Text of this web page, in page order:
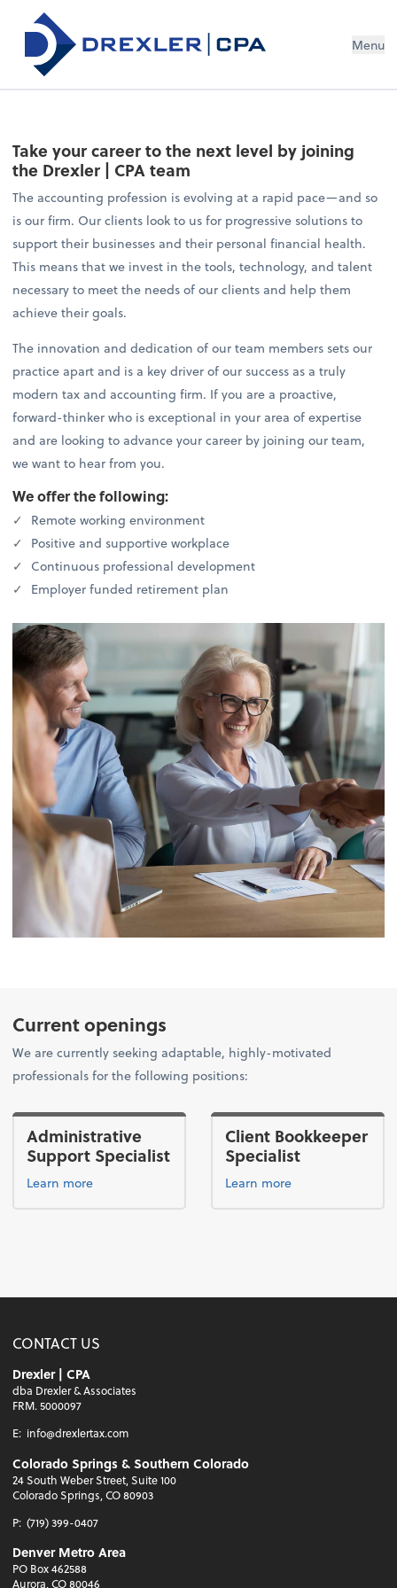
Menu
Take your career to the next level by joining
the Drexler | CPA team
The accounting profession is evolving at a rapid pace—and so
is our firm. Our clients look to us for progressive solutions to
support their businesses and their personal financial health.
This means that we invest in the tools, technology, and talent
necessary to meet the needs of our clients and help them
achieve their goals.
The innovation and dedication of our team members sets our
practice apart and is a key driver of our success as a truly
modern tax and accounting firm. If you are a proactive,
forward-thinker who is exceptional in your area of expertise
and are looking to advance your career by joining our team,
we want to hear from you.
We offer the following:
Remote working environment
Positive and supportive workplace
Continuous professional development
Employer funded retirement plan
Current openings
We are currently seeking adaptable, highly-motivated
professionals for the following positions:
Administrative
Support Specialist
Learn more
Client Bookkeeper
Specialist
Learn more
CONTACT US
Drexler | CPA
dba Drexler & Associates
FRM. 5000097
E: info@drexlertax.com
Colorado Springs & Southern Colorado
24 South Weber Street, Suite 100
Colorado Springs, CO 80903
P: (719) 399-0407
Denver Metro Area
PO Box 462588
Aurora, CO 80046